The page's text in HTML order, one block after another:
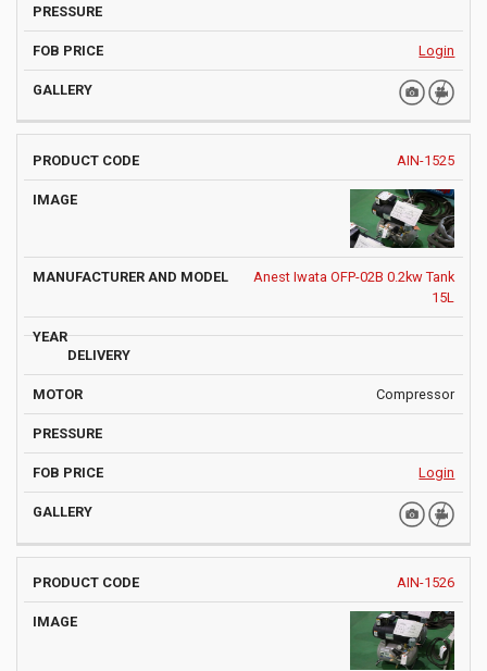
Login
AIN-1525
Anest Iwata OFP-02B 0.2kw Tank
15L
Compressor
Login
AIN-1526